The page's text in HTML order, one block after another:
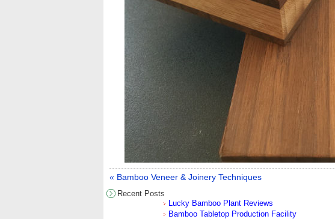
« Bamboo Veneer & Joinery Techniques
Recent Posts
Lucky Bamboo Plant Reviews
Bamboo Tabletop Production Facility